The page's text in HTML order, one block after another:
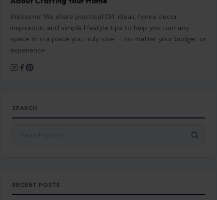
Welcome! We share practical DIY ideas, home decor
inspiration, and simple lifestyle tips to help you turn any
space into a place you truly love — no matter your budget or
experience.
SEARCH
RECENT POSTS